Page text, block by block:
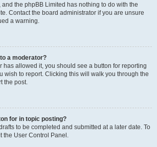
and the phpBB Limited has nothing to do with the
Contact the board administrator if you are unsure
a warning.
a moderator?
has allowed it, you should see a button for reporting
wish to report. Clicking this will walk you through the
the post.
for in topic posting?
to be completed and submitted at a later date. To
the User Control Panel.